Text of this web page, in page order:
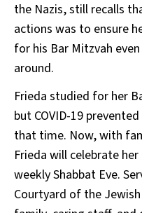
the Nazis, still recalls
actions was to ensure
for his Bar Mitzvah
around.
Frieda studied for her
but COVID-19
that time. Now, with
Frieda will celebrate
weekly Shabbat Eve.
Courtyard of the